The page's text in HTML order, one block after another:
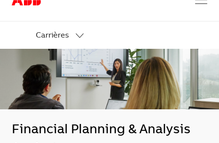
Carrières
Financial Planning & Analysis